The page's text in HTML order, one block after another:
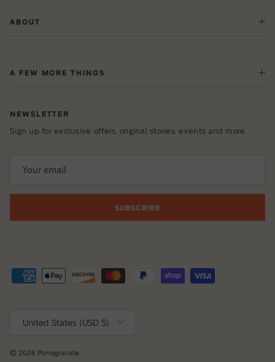
ABOUT
A FEW MORE THINGS
NEWSLETTER
Sign up for exclusive offers, original stories, events and more.
SUBSCRIBE
United States (USD $)
© 2026 Pomegranate